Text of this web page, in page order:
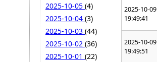
2025-10-05 (4)
2025-10-04 (3)
2025-10-03 (44)
2025-10-02 (36)
2025-10-01 (22)
2025-10-09
19:49:41
2025-10-09
19:49:51